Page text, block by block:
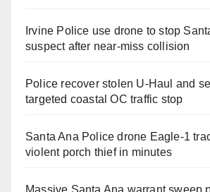
Irvine Police use drone to stop
suspect after near-miss collision
Police recover stolen U-Haul and
targeted coastal OC traffic stop
Santa Ana Police drone Eagle-1
violent porch thief in minutes
Massive Santa Ana warrant sweep